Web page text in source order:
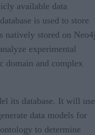
available data
is used to store
natively stored on
experimental
domain and complex
its database. It will use
data models for
to determine